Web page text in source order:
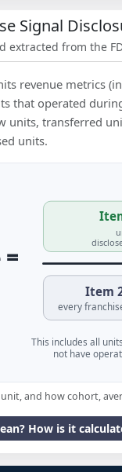
Signal
extracted from the
revenue metrics
that operated
units, transferred
units.
=
Item
every
This includes all
not have
and how cohort,
How is it